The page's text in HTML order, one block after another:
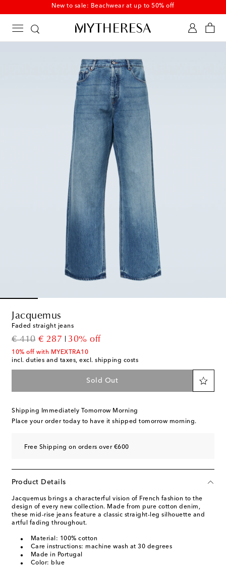
New to sale: Beachwear at up to 50% off
Jacquemus
Faded straight jeans
€ 410
original price
€ 287
discount price
30% off
10% off with MYEXTRA10
incl. duties and taxes, excl. shipping costs
Sold Out
Shipping Immediately Tomorrow Morning
Place your order today to have it shipped tomorrow morning.
Free Shipping on orders over €600
Product Details
Jacquemus brings a characterful vision of French fashion to the
design of every new collection. Made from pure cotton denim,
these mid-rise jeans feature a classic straight-leg silhouette and
artful fading throughout.
Material: 100% cotton
Care instructions: machine wash at 30 degrees
Made in Portugal
Color: blue